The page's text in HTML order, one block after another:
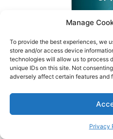
Manage
To provide the best experiences, we
store and/or access device
technologies will allow us to process
unique IDs on this site. Not
adversely affect certain features and
Privacy